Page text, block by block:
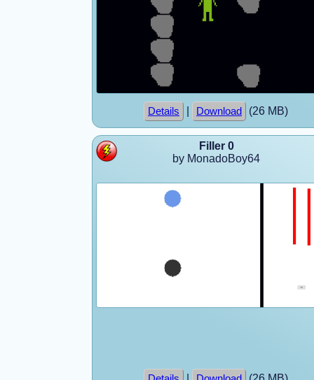
Details Download (26 MB)
Filler 0
by MonadoBoy64